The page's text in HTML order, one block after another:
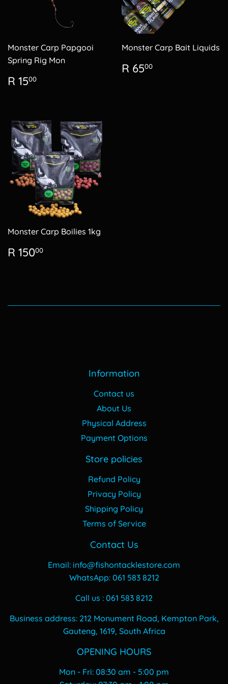
Monster Carp Papgooi
Spring Rig Mon
Regular
price
R 1500
Monster Carp Bait Liquids
Regular
price
R 6500
Monster Carp Boilies 1kg
Regular
price
R 15000
Information
Contact us
About Us
Physical Address
Payment Options
Store policies
Refund Policy
Privacy Policy
Shipping Policy
Terms of Service
Contact Us
Email: info@fishontacklestore.com
WhatsApp: 061 583 8212
Call us : 061 583 8212
Business address: 212 Monument Road, Kempton Park,
Gauteng, 1619, South Africa
OPENING HOURS
Mon - Fri: 08:30 am - 5:00 pm